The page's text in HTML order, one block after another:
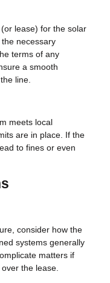
lease) for the solar
necessary
terms of any
a smooth
line.
meets local
are in place. If the
to fines or even
consider how the
systems generally
matters if
the lease.